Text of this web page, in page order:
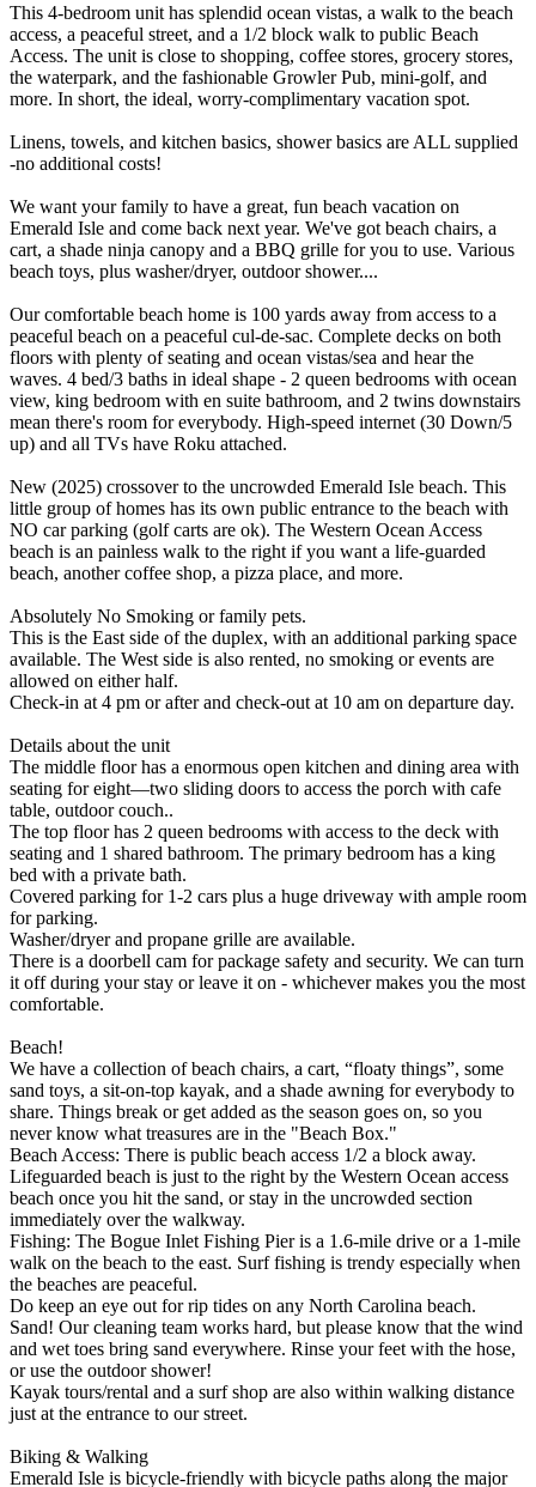
This 4-bedroom unit has splendid ocean vistas, a walk to the beach
access, a peaceful street, and a 1/2 block walk to public Beach
Access. The unit is close to shopping, coffee stores, grocery stores,
the waterpark, and the fashionable Growler Pub, mini-golf, and
more. In short, the ideal, worry-complimentary vacation spot.
Linens, towels, and kitchen basics, shower basics are ALL supplied
-no additional costs!
We want your family to have a great, fun beach vacation on
Emerald Isle and come back next year. We've got beach chairs, a
cart, a shade ninja canopy and a BBQ grille for you to use. Various
beach toys, plus washer/dryer, outdoor shower....
Our comfortable beach home is 100 yards away from access to a
peaceful beach on a peaceful cul-de-sac. Complete decks on both
floors with plenty of seating and ocean vistas/sea and hear the
waves. 4 bed/3 baths in ideal shape - 2 queen bedrooms with ocean
view, king bedroom with en suite bathroom, and 2 twins downstairs
mean there's room for everybody. High-speed internet (30 Down/5
up) and all TVs have Roku attached.
New (2025) crossover to the uncrowded Emerald Isle beach. This
little group of homes has its own public entrance to the beach with
NO car parking (golf carts are ok). The Western Ocean Access
beach is an painless walk to the right if you want a life-guarded
beach, another coffee shop, a pizza place, and more.
Absolutely No Smoking or family pets.
This is the East side of the duplex, with an additional parking space
available. The West side is also rented, no smoking or events are
allowed on either half.
Check-in at 4 pm or after and check-out at 10 am on departure day.
Details about the unit
The middle floor has a enormous open kitchen and dining area with
seating for eight—two sliding doors to access the porch with cafe
table, outdoor couch..
The top floor has 2 queen bedrooms with access to the deck with
seating and 1 shared bathroom. The primary bedroom has a king
bed with a private bath.
Covered parking for 1-2 cars plus a huge driveway with ample room
for parking.
Washer/dryer and propane grille are available.
There is a doorbell cam for package safety and security. We can turn
it off during your stay or leave it on - whichever makes you the most
comfortable.
Beach!
We have a collection of beach chairs, a cart, “floaty things”, some
sand toys, a sit-on-top kayak, and a shade awning for everybody to
share. Things break or get added as the season goes on, so you
never know what treasures are in the "Beach Box."
Beach Access: There is public beach access 1/2 a block away.
Lifeguarded beach is just to the right by the Western Ocean access
beach once you hit the sand, or stay in the uncrowded section
immediately over the walkway.
Fishing: The Bogue Inlet Fishing Pier is a 1.6-mile drive or a 1-mile
walk on the beach to the east. Surf fishing is trendy especially when
the beaches are peaceful.
Do keep an eye out for rip tides on any North Carolina beach.
Sand! Our cleaning team works hard, but please know that the wind
and wet toes bring sand everywhere. Rinse your feet with the hose,
or use the outdoor shower!
Kayak tours/rental and a surf shop are also within walking distance
just at the entrance to our street.
Biking & Walking
Emerald Isle is bicycle-friendly with bicycle paths along the major